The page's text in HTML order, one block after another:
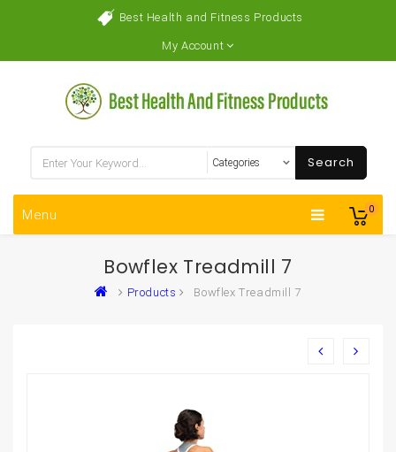
Best Health and Fitness Products
My Account
0
Search
Menu
Bowflex Treadmill 7
Products Bowflex Treadmill 7